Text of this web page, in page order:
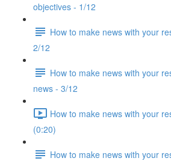
objectives - 1/12
How to make news with your
2/12
How to make news with your
news - 3/12
How to make news with your
(0:20)
How to make news with your